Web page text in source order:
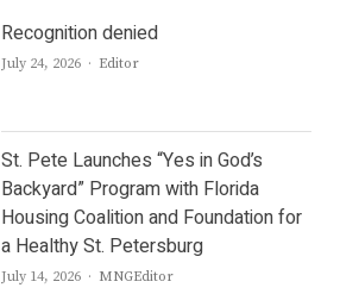
Recognition denied
July 24, 2026 Author
Editor
St. Pete Launches “Yes in God’s
Backyard” Program with Florida
Housing Coalition and Foundation for
a Healthy St. Petersburg
July 14, 2026 Author
MNGEditor